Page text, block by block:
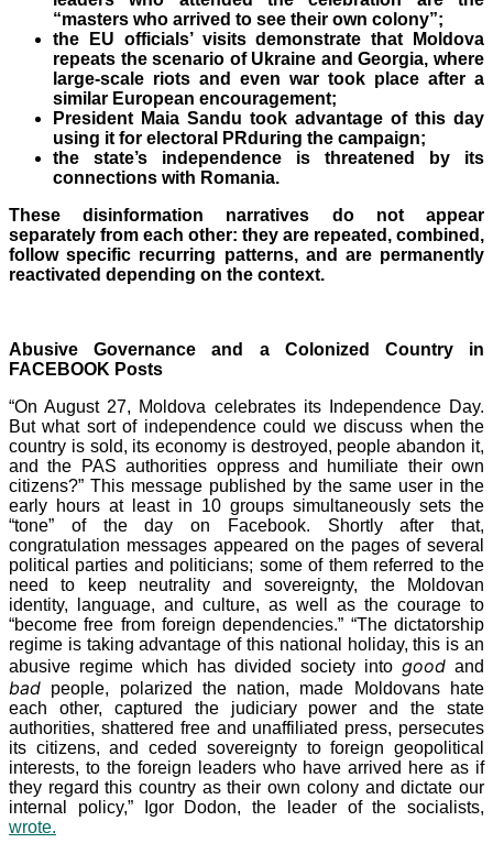
“masters who arrived to see their own colony”;
the EU officials’ visits demonstrate that Moldova
repeats the scenario of Ukraine and Georgia, where
large-scale riots and even war took place after a
similar European encouragement;
President Maia Sandu took advantage of this day
using it for electoral PRduring the campaign;
the state’s independence is threatened by its
connections with Romania.
These disinformation narratives do not appear
separately from each other: they are repeated, combined,
follow specific recurring patterns, and are permanently
reactivated depending on the context.
Abusive Governance and a Colonized Country in
FACEBOOK Posts
“On August 27, Moldova celebrates its Independence Day.
But what sort of independence could we discuss when the
country is sold, its economy is destroyed, people abandon it,
and the PAS authorities oppress and humiliate their own
citizens?” This message published by the same user in the
early hours at least in 10 groups simultaneously sets the
“tone” of the day on Facebook. Shortly after that,
congratulation messages appeared on the pages of several
political parties and politicians; some of them referred to the
need to keep neutrality and sovereignty, the Moldovan
identity, language, and culture, as well as the courage to
“become free from foreign dependencies.” “The dictatorship
regime is taking advantage of this national holiday, this is an
abusive regime which has divided society into good and
bad people, polarized the nation, made Moldovans hate
each other, captured the judiciary power and the state
authorities, shattered free and unaffiliated press, persecutes
its citizens, and ceded sovereignty to foreign geopolitical
interests, to the foreign leaders who have arrived here as if
they regard this country as their own colony and dictate our
internal policy,” Igor Dodon, the leader of the socialists,
wrote.